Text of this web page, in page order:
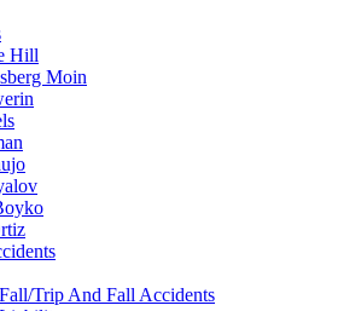
Hill
Moin
Trip And Fall Accidents